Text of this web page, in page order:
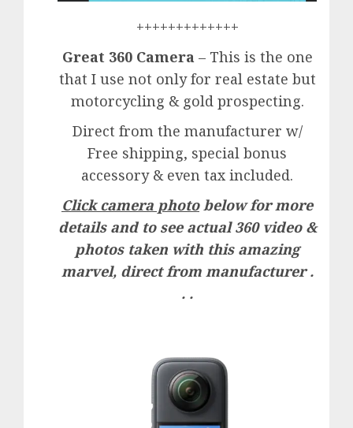
+++++++++++++
Great 360 Camera– This is the one
that I use not only for real estate but
motorcycling & gold prospecting.
Direct from the manufacturer w/
Free shipping, special bonus
accessory & even tax included.
Click camera photobelow for more
details and to see actual 360 video &
photos taken with this amazing
marvel, direct from manufacturer .
. .